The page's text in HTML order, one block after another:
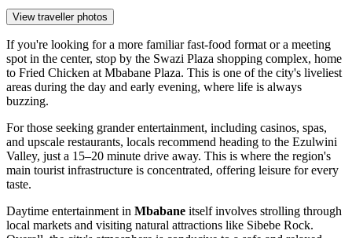
View traveller photos
If you're looking for a more familiar fast-food format or a meeting
spot in the center, stop by the Swazi Plaza shopping complex, home
to Fried Chicken at Mbabane Plaza. This is one of the city's liveliest
areas during the day and early evening, where life is always
buzzing.
For those seeking grander entertainment, including casinos, spas,
and upscale restaurants, locals recommend heading to the Ezulwini
Valley, just a 15–20 minute drive away. This is where the region's
main tourist infrastructure is concentrated, offering leisure for every
taste.
Daytime entertainment in Mbabane itself involves strolling through
local markets and visiting natural attractions like Sibebe Rock.